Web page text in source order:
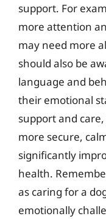
support. For
more attention
may need more
should also be
language and
their emotional
support and
more secure,
significantly
health.
as caring for a
emotionally